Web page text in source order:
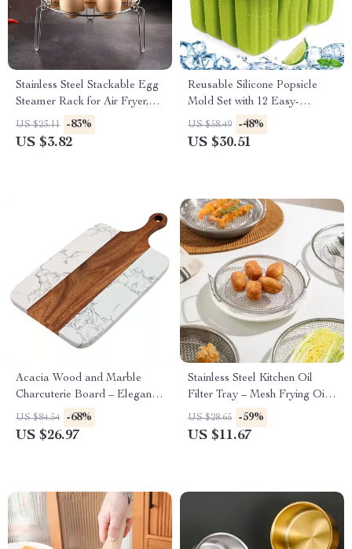
Stainless Steel Stackable Egg
Steamer Rack for Air Fryer,
Pressure Cooker & More
US $23.11 -83%
US $3.82
Reusable Silicone Popsicle
Mold Set with 12 Easy-
Release Ice Pop Trays & 50
Sticks
US $58.49 -48%
US $30.51
Acacia Wood and Marble
Charcuterie Board – Elegant
Cheese & Serving Tray
US $84.54 -68%
US $26.97
Stainless Steel Kitchen Oil
Filter Tray – Mesh Frying Oil
Strainer for Grilling & Frying
US $28.65 -59%
US $11.67